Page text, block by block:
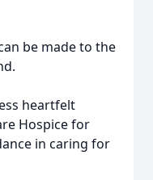
be made to the
heartfelt
Hospice for
in caring for